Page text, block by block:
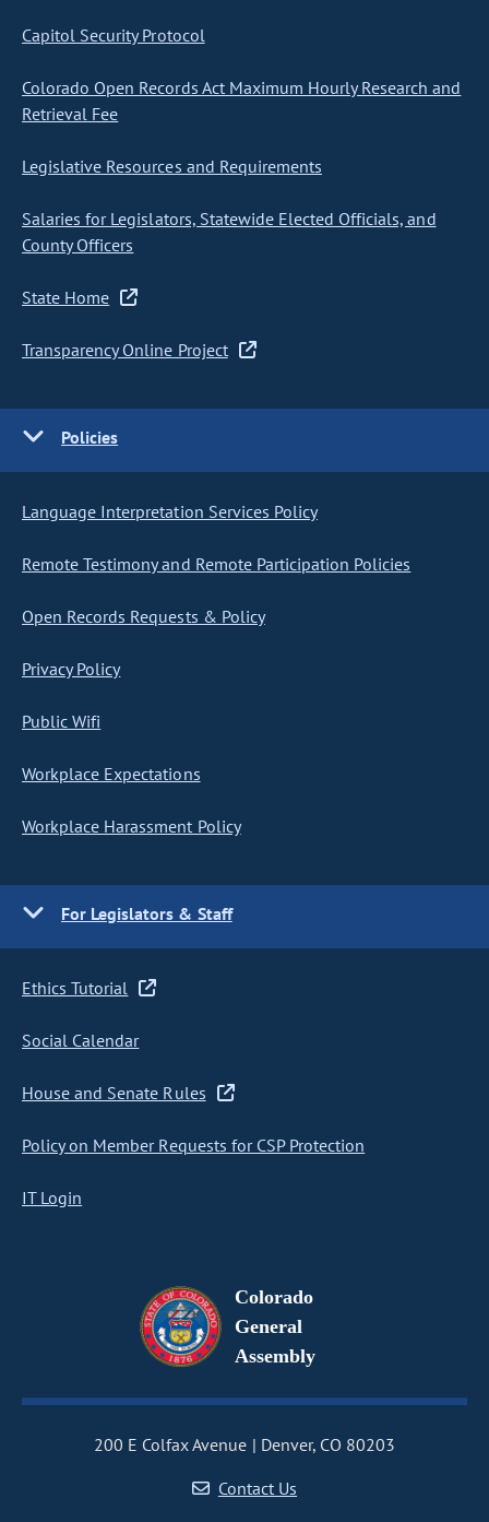
Capitol Security Protocol
Colorado Open Records Act Maximum Hourly Research and
Retrieval Fee
Legislative Resources and Requirements
Salaries for Legislators, Statewide Elected Officials, and
County Officers
State Home
Transparency Online Project
Policies
Language Interpretation Services Policy
Remote Testimony and Remote Participation Policies
Open Records Requests & Policy
Privacy Policy
Public Wifi
Workplace Expectations
Workplace Harassment Policy
For Legislators & Staff
Ethics Tutorial
Social Calendar
House and Senate Rules
Policy on Member Requests for CSP Protection
IT Login
Colorado
General
Assembly
200 E Colfax Avenue
Denver, CO 80203
Contact Us